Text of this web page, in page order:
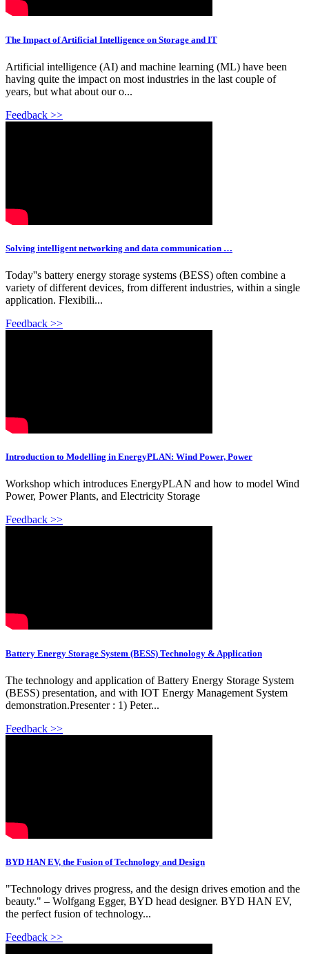
The Impact of Artificial Intelligence on Storage and IT
Artificial intelligence (AI) and machine learning (ML) have been
having quite the impact on most industries in the last couple of
years, but what about our o...
Feedback >>
Solving intelligent networking and data communication …
Today''s battery energy storage systems (BESS) often combine a
variety of different devices, from different industries, within a single
application. Flexibili...
Feedback >>
Introduction to Modelling in EnergyPLAN: Wind Power, Power
Workshop which introduces EnergyPLAN and how to model Wind
Power, Power Plants, and Electricity Storage
Feedback >>
Battery Energy Storage System (BESS) Technology & Application
The technology and application of Battery Energy Storage System
(BESS) presentation, and with IOT Energy Management System
demonstration.Presenter : 1) Peter...
Feedback >>
BYD HAN EV, the Fusion of Technology and Design
"Technology drives progress, and the design drives emotion and the
beauty." – Wolfgang Egger, BYD head designer. BYD HAN EV,
the perfect fusion of technology...
Feedback >>